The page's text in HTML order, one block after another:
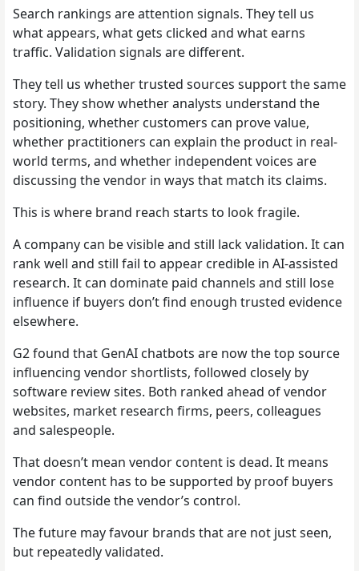
Search rankings are attention signals. They tell us
what appears, what gets clicked and what earns
traffic. Validation signals are different.
They tell us whether trusted sources support the same
story. They show whether analysts understand the
positioning, whether customers can prove value,
whether practitioners can explain the product in real-
world terms, and whether independent voices are
discussing the vendor in ways that match its claims.
This is where brand reach starts to look fragile.
A company can be visible and still lack validation. It can
rank well and still fail to appear credible in AI-assisted
research. It can dominate paid channels and still lose
influence if buyers don’t find enough trusted evidence
elsewhere.
G2 found that GenAI chatbots are now the top source
influencing vendor shortlists, followed closely by
software review sites. Both ranked ahead of vendor
websites, market research firms, peers, colleagues
and salespeople.
That doesn’t mean vendor content is dead. It means
vendor content has to be supported by proof buyers
can find outside the vendor’s control.
The future may favour brands that are not just seen,
but repeatedly validated.